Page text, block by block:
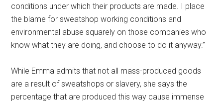
conditions under which their products are made. I place
the blame for sweatshop working conditions and
environmental abuse squarely on those companies who
know what they are doing, and choose to do it anyway.”
While Emma admits that not all mass-produced goods
are a result of sweatshops or slavery, she says the
percentage that are produced this way cause immense